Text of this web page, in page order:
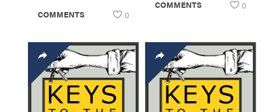
COMMENTS 0
COMMENTS 0